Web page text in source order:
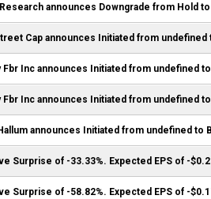
announces Downgrade from Hold
Cap announces Initiated from
Fbr Inc announces Initiated from undefined
Fbr Inc announces Initiated from undefined
announces Initiated from undefined to
Surprise of -33.33%. Expected EPS of -
Surprise of -58.82%. Expected EPS of -